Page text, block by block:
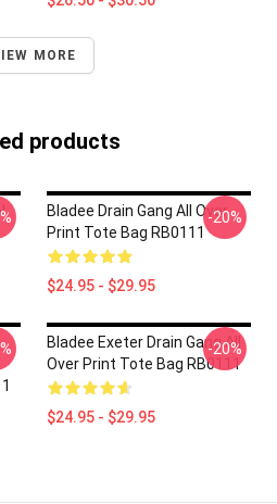
MORE
products
Bladee Drain Gang All Over
Print Tote Bag RB0111
$24.95 - $29.95
-20%
Bladee Exeter Drain Gang All
Over Print Tote Bag RB0111
$24.95 - $29.95
-20%